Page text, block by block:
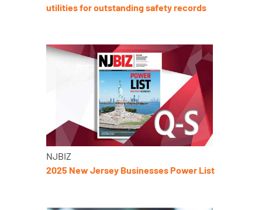
utilities for outstanding safety records
NJBIZ
2025 New Jersey Businesses Power List